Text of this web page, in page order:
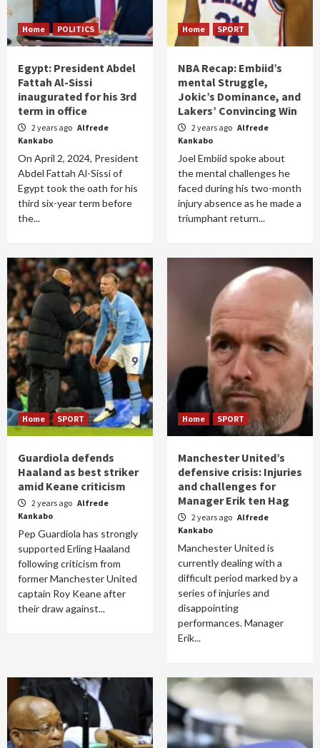
Home POLITICS
Egypt: President Abdel
Fattah Al-Sissi
inaugurated for his 3rd
term in office
2 years ago Alfrede
Kankabo
On April 2, 2024, President
Abdel Fattah Al-Sissi of
Egypt took the oath for his
third six-year term before
the...
Home SPORT
NBA Recap: Embiid’s
mental Struggle,
Jokic’s Dominance, and
Lakers’ Convincing Win
2 years ago Alfrede
Kankabo
Joel Embiid spoke about
the mental challenges he
faced during his two-month
injury absence as he made a
triumphant return...
Home SPORT
Guardiola defends
Haaland as best striker
amid Keane criticism
2 years ago Alfrede
Kankabo
Pep Guardiola has strongly
supported Erling Haaland
following criticism from
former Manchester United
captain Roy Keane after
their draw against...
Home SPORT
Manchester United’s
defensive crisis: Injuries
and challenges for
Manager Erik ten Hag
2 years ago Alfrede
Kankabo
Manchester United is
currently dealing with a
difficult period marked by a
series of injuries and
disappointing
performances. Manager
Erik...